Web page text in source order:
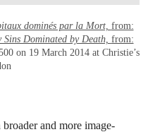
dominés par la Mort, from:
Dominated by Death, from:
on 19 March 2014 at Christie’s
broader and more image-